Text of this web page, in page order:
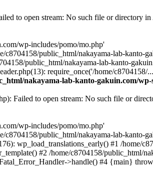
to open stream: No such file or directory in
wp-includes/pomo/mo.php'
c8704158/public_html/nakayama-lab-kanto-
public_html/nakayama-lab-kanto-
require_once('/home/c8704158/
nakayama-lab-kanto-gakuin.com/wp-
Failed to open stream: No such file or
wp-includes/pomo/mo.php'
c8704158/public_html/nakayama-lab-kanto-
wp_load_translations_early() #1 /home/
#2 /home/c8704158/public_html/
>handle() #4 {main}